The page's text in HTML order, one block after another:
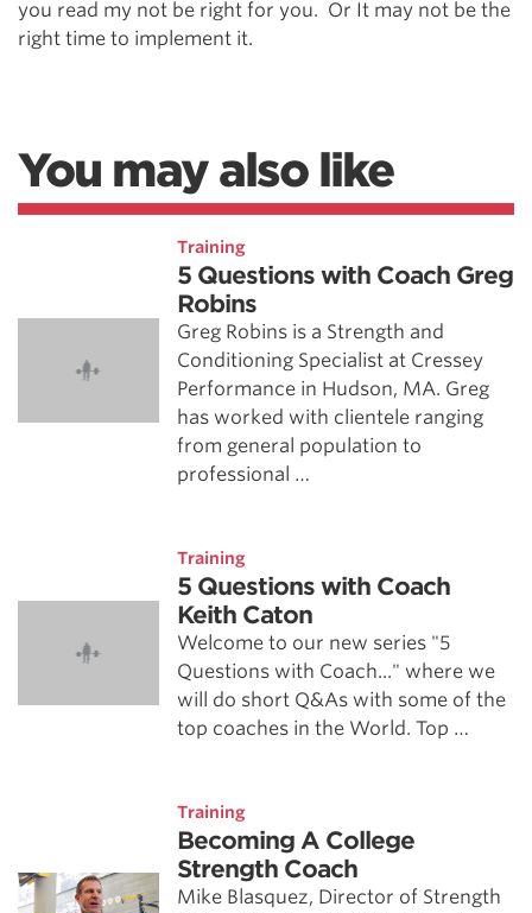
you read my not be right for you. Or It may not be the
right time to implement it.
You may also like
Training
5 Questions with Coach Greg
Robins
Greg Robins is a Strength and
Conditioning Specialist at Cressey
Performance in Hudson, MA. Greg
has worked with clientele ranging
from general population to
professional …
Training
5 Questions with Coach
Keith Caton
Welcome to our new series "5
Questions with Coach..." where we
will do short Q&As with some of the
top coaches in the World. Top …
Training
Becoming A College
Strength Coach
Mike Blasquez, Director of Strength